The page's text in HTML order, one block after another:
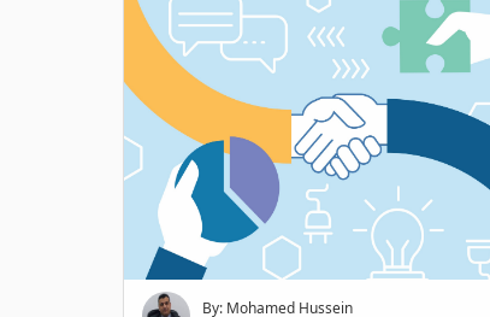
By: Mohamed Hussein